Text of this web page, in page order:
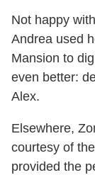
Not happy
Andrea used
Mansion to
even better:
Alex.
Elsewhere,
courtesy of
provided the